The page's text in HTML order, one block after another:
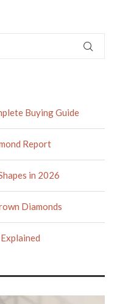
Buying Guide
Report
in 2026
Diamonds